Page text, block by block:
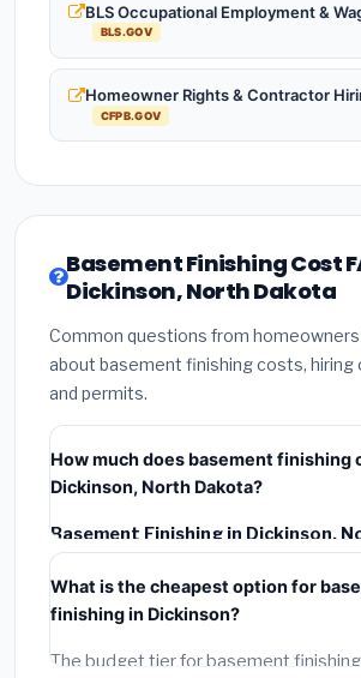
BLS Occupational Employment &
BLS.GOV
Homeowner Rights & Contractor
CFPB.GOV
Basement Finishing Cost
Dickinson, North Dakota
Common questions from homeowners
about basement finishing costs, hiring
and permits.
How much does basement finishing
Dickinson, North Dakota?
Basement Finishing in Dickinson,
typically costs
materials, installation labor at local
wage rates, and required city permit
What is the cheapest option for
finishing in Dickinson?
The budget tier for basement